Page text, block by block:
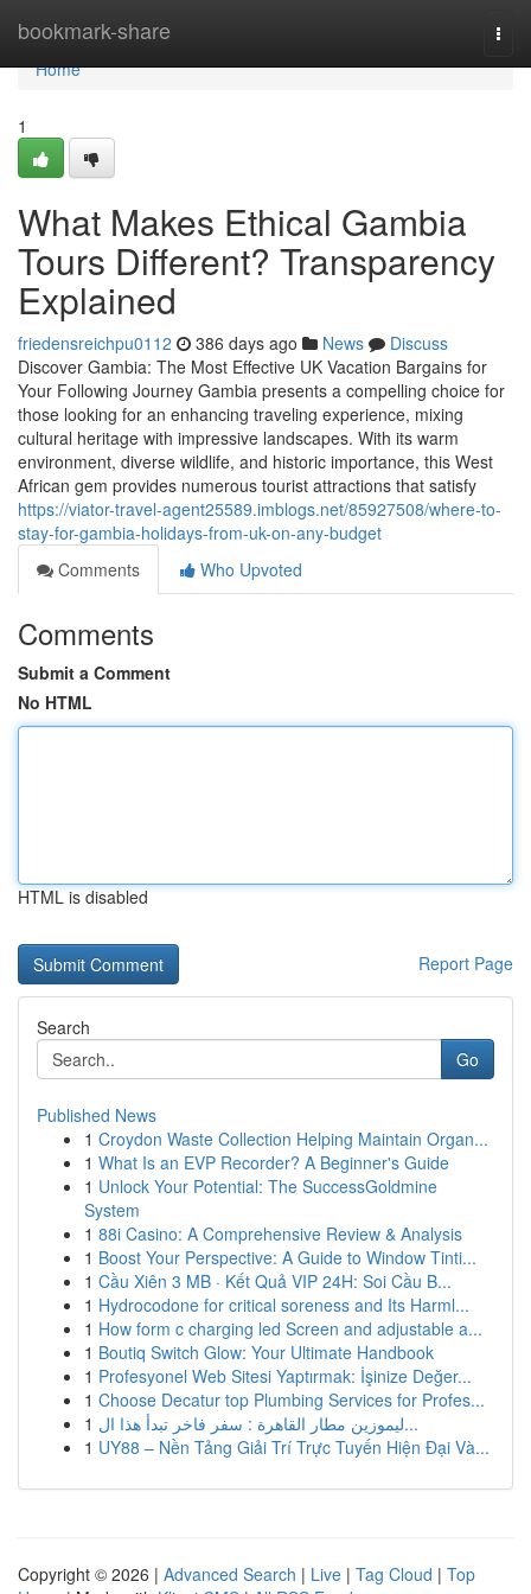
bookmark-share
Home
Home
1
What Makes Ethical Gambia
Tours Different? Transparency
Explained
friedensreichpu0112 386 days ago News
Discuss
Discover Gambia: The Most Effective UK Vacation Bargains for
Your Following Journey Gambia presents a compelling choice for
those looking for an enhancing traveling experience, mixing
cultural heritage with impressive landscapes. With its warm
environment, diverse wildlife, and historic importance, this West
African gem provides numerous tourist attractions that satisfy
https://viator-travel-agent25589.imblogs.net/85927508/where-to-
stay-for-gambia-holidays-from-uk-on-any-budget
Comments
Who Upvoted
Comments
Submit a Comment
No HTML
HTML is disabled
Report Page
Search
Go
Published News
1 Croydon Waste Collection Helping Maintain Organ...
1 What Is an EVP Recorder? A Beginner's Guide
1 Unlock Your Potential: The SuccessGoldmine
System
1 88i Casino: A Comprehensive Review & Analysis
1 Boost Your Perspective: A Guide to Window Tinti...
1 Cầu Xiên 3 MB · Kết Quả VIP 24H: Soi Cầu B...
1 Hydrocodone for critical soreness and Its Harml...
1 How form c charging led Screen and adjustable a...
1 Boutiq Switch Glow: Your Ultimate Handbook
1 Profesyonel Web Sitesi Yaptırmak: İşinize Değer...
1 Choose Decatur top Plumbing Services for Profes...
1
ليموزين مطار القاهرة : سفر فاخر تبدأ هذا ال...
1 UY88 – Nền Tảng Giải Trí Trực Tuyến Hiện Đại Và...
Copyright © 2026 | Advanced Search | Live | Tag Cloud | Top